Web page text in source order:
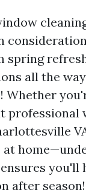
spring
all the
Whether
professional
at
you'll
after season!